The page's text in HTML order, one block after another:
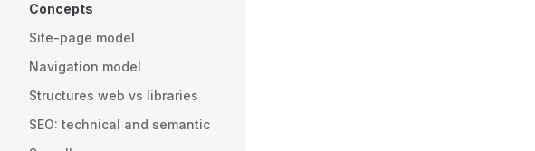
Concepts
Site-page model
Navigation model
Structures web vs libraries
SEO: technical and semantic